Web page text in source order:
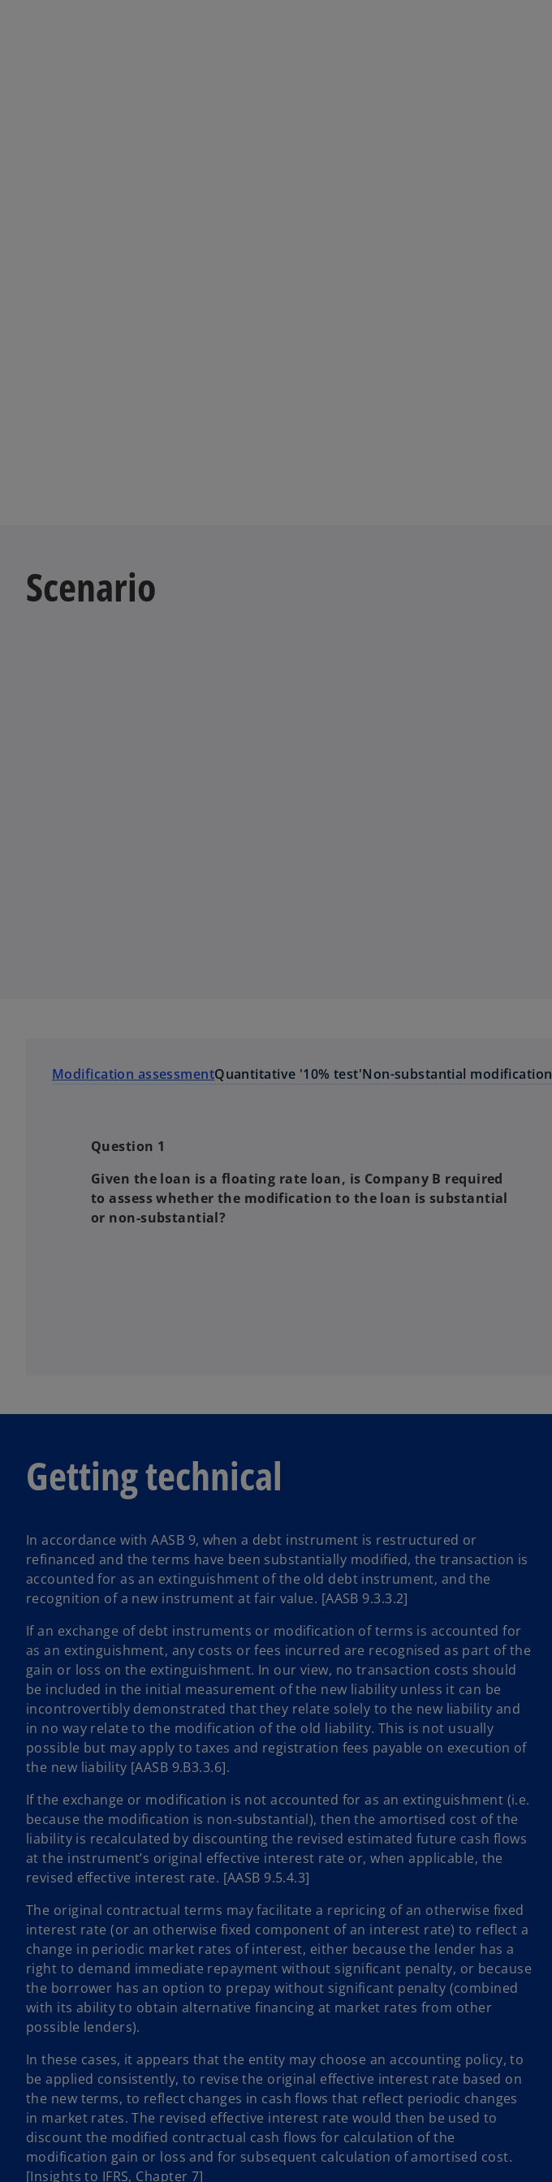
Scenario
Modification assessmentQuantitative '10% test'Non-substantial modification
Question 1
Given the loan is a floating rate loan, is Company B required
to assess whether the modification to the loan is substantial
or non-substantial?
Getting technical
In accordance with AASB 9, when a debt instrument is restructured or
refinanced and the terms have been substantially modified, the transaction is
accounted for as an extinguishment of the old debt instrument, and the
recognition of a new instrument at fair value. [AASB 9.3.3.2]
If an exchange of debt instruments or modification of terms is accounted for
as an extinguishment, any costs or fees incurred are recognised as part of the
gain or loss on the extinguishment. In our view, no transaction costs should
be included in the initial measurement of the new liability unless it can be
incontrovertibly demonstrated that they relate solely to the new liability and
in no way relate to the modification of the old liability. This is not usually
possible but may apply to taxes and registration fees payable on execution of
the new liability [AASB 9.B3.3.6].
If the exchange or modification is not accounted for as an extinguishment (i.e.
because the modification is non-substantial), then the amortised cost of the
liability is recalculated by discounting the revised estimated future cash flows
at the instrument’s original effective interest rate or, when applicable, the
revised effective interest rate. [AASB 9.5.4.3]
The original contractual terms may facilitate a repricing of an otherwise fixed
interest rate (or an otherwise fixed component of an interest rate) to reflect a
change in periodic market rates of interest, either because the lender has a
right to demand immediate repayment without significant penalty, or because
the borrower has an option to prepay without significant penalty (combined
with its ability to obtain alternative financing at market rates from other
possible lenders).
In these cases, it appears that the entity may choose an accounting policy, to
be applied consistently, to revise the original effective interest rate based on
the new terms, to reflect changes in cash flows that reflect periodic changes
in market rates. The revised effective interest rate would then be used to
discount the modified contractual cash flows for calculation of the
modification gain or loss and for subsequent calculation of amortised cost.
[Insights to IFRS, Chapter 7]